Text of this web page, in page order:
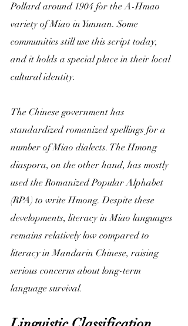
Pollard around 1904 for the A-Hmao
variety of Miao in Yunnan. Some
communities still use this script today,
and it holds a special place in their local
cultural identity.
The Chinese government has
standardized romanized spellings for a
number of Miao dialects. The Hmong
diaspora, on the other hand, has mostly
used the Romanized Popular Alphabet
(RPA) to write Hmong. Despite these
developments, literacy in Miao languages
remains relatively low compared to
literacy in Mandarin Chinese, raising
serious concerns about long-term
language survival.